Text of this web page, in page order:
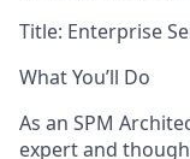
Title: Enterprise
What You’ll Do
As an SPM
expert and